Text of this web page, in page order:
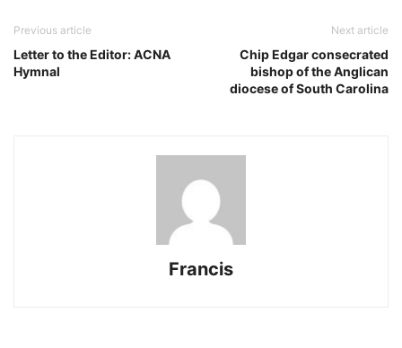
Previous article
Letter to the Editor: ACNA
Hymnal
Next article
Chip Edgar consecrated
bishop of the Anglican
diocese of South Carolina
Francis